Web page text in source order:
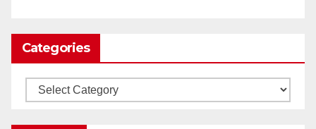
Load More
Categories
Categories